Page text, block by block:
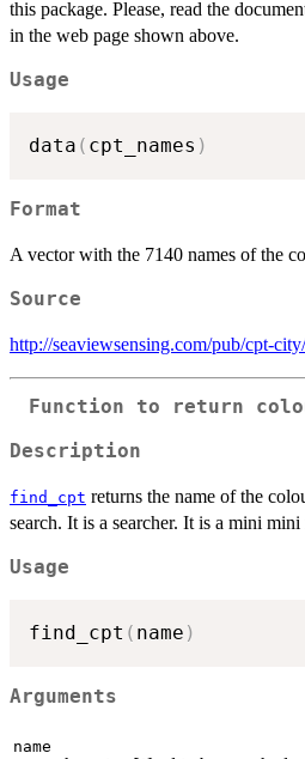
this package. Please, read the
in the web page shown above.
Usage
data ( cpt_names )
Format
A vector with the 7140 names of the
Source
http://seaviewsensing.com/pub/cpt-city/
Function to return
Description
find_cpt returns the name of the
search. It is a searcher. It is a mini
Usage
find_cpt ( name )
Arguments
name